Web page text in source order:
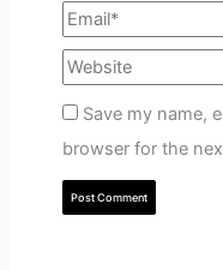
Save my name,
browser for the